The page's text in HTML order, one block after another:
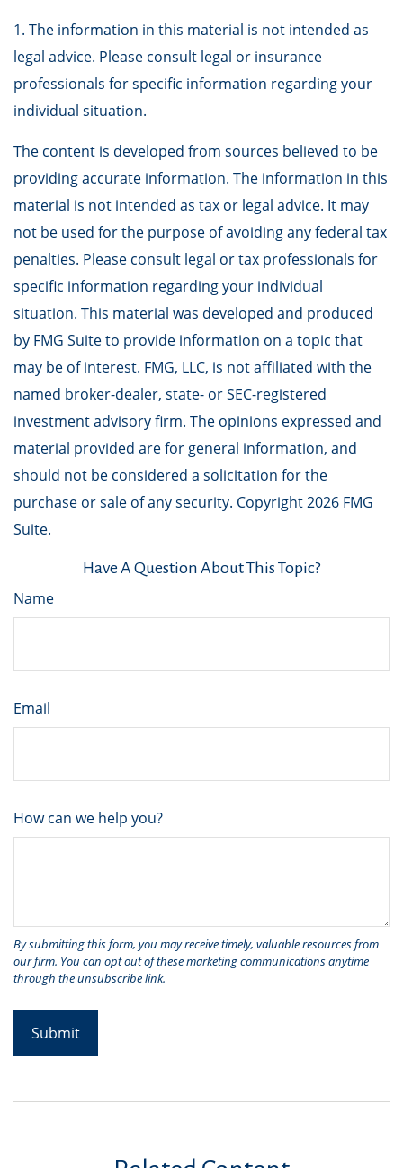
1. The information in this material is not intended as
legal advice. Please consult legal or insurance
professionals for specific information regarding your
individual situation.
The content is developed from sources believed to be
providing accurate information. The information in this
material is not intended as tax or legal advice. It may
not be used for the purpose of avoiding any federal tax
penalties. Please consult legal or tax professionals for
specific information regarding your individual
situation. This material was developed and produced
by FMG Suite to provide information on a topic that
may be of interest. FMG, LLC, is not affiliated with the
named broker-dealer, state- or SEC-registered
investment advisory firm. The opinions expressed and
material provided are for general information, and
should not be considered a solicitation for the
purchase or sale of any security. Copyright2026 FMG
Suite.
Have A Question About This Topic?
Name
Email
How can we help you?